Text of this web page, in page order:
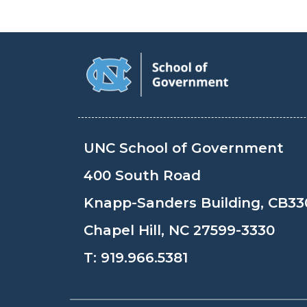
UNC School of Government
400 South Road
Knapp-Sanders Building,
Chapel Hill, NC 27599-3330
T: 919.966.5381